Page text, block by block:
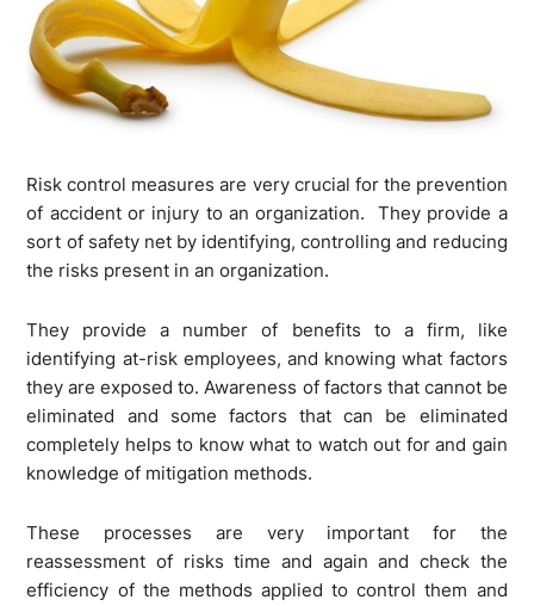
Risk control measures are very crucial for the prevention
of accident or injury to an organization. They provide a
sort of safety net by identifying, controlling and reducing
the risks present in an organization.
They provide a number of benefits to a firm, like
identifying at-risk employees, and knowing what factors
they are exposed to. Awareness of factors that cannot be
eliminated and some factors that can be eliminated
completely helps to know what to watch out for and gain
knowledge of mitigation methods.
These processes are very important for the
reassessment of risks time and again and check the
efficiency of the methods applied to control them and